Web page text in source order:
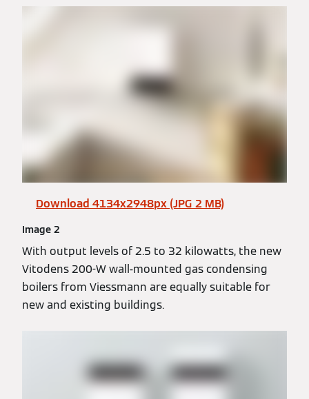
Download 4134x2948px (JPG 2 MB)
Image 2
With output levels of 2.5 to 32 kilowatts, the new
Vitodens 200-W wall-mounted gas condensing
boilers from Viessmann are equally suitable for
new and existing buildings.